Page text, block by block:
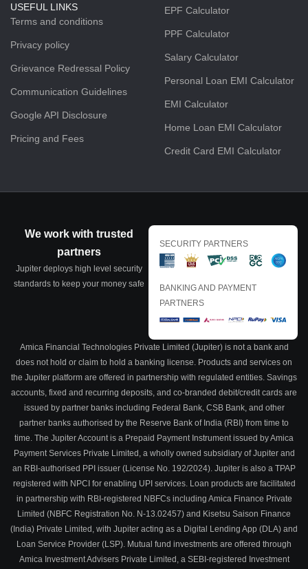
USEFUL LINKS
Terms and conditions
Privacy policy
Grievance Redressal Policy
Communication Guidelines
Google API Disclosure
Pricing and Fees
EPF Calculator
PPF Calculator
Salary Calculator
Personal Loan EMI Calculator
EMI Calculator
Home Loan EMI Calculator
Credit Card EMI Calculator
We work with trusted
partners
Jupiter deploys high level security
standards to keep your money safe
SECURITY PARTNERS
BANKING AND PAYMENT
PARTNERS
Amica Financial Technologies Private Limited (Jupiter) is not a bank and
does not hold or claim to hold a banking license. Products and services on
the Jupiter platform are offered in partnership with regulated entities. Savings
accounts, fixed and recurring deposits, and co-branded debit/credit cards are
issued by partner banks including Federal Bank, CSB Bank, and other
partner banks authorised by the Reserve Bank of India (RBI) from time to
time. The Jupiter Account is a Prepaid Payment Instrument issued by Amica
Payment Services Private Limited, a wholly owned subsidiary of Jupiter and
an RBI-authorised PPI issuer (License No. 192/2024). Jupiter is also a TPAP
registered with NPCI for enabling UPI services. Loan products are facilitated
in partnership with RBI-registered NBFCs including Amica Finance Private
Limited (NBFC Registration No. N-13.02457) and Kisetsu Saison Finance
(India) Private Limited, with Jupiter acting as a Digital Lending App (DLA) and
Loan Service Provider (LSP). Mutual fund investments are offered through
Amica Investment Advisers Private Limited, a SEBI-registered Investment